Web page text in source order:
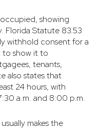
showing
Florida Statute 83.53
withhold consent for a
to show it to
tenants,
also states that
24 hours, with
a.m. and 8:00 p.m.
makes the